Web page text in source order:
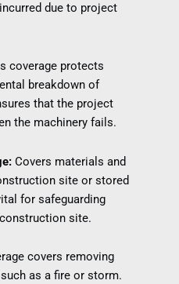
due to project
coverage protects
breakdown of
that the project
the machinery fails.
Covers materials and
site or stored
for safeguarding
site.
covers removing
as a fire or storm.